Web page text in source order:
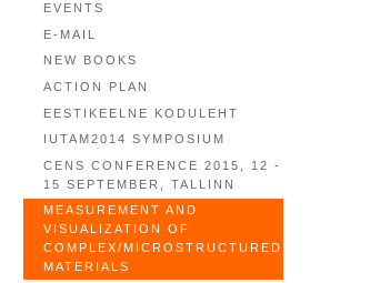
EVENTS
E-MAIL
NEW BOOKS
ACTION PLAN
EESTIKEELNE KODULEHT
IUTAM2014 SYMPOSIUM
CENS CONFERENCE 2015, 12 -
15 SEPTEMBER, TALLINN
MEASUREMENT AND
VISUALIZATION OF
COMPLEX/MICROSTRUCTURED
MATERIALS